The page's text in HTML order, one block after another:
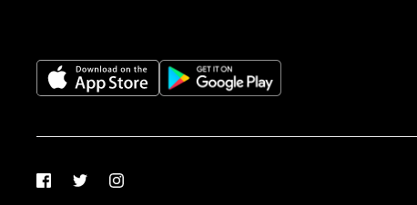
FacebookTwitterInstagram